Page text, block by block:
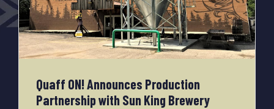
Quaff ON! Announces Production
Partnership with Sun King Brewery